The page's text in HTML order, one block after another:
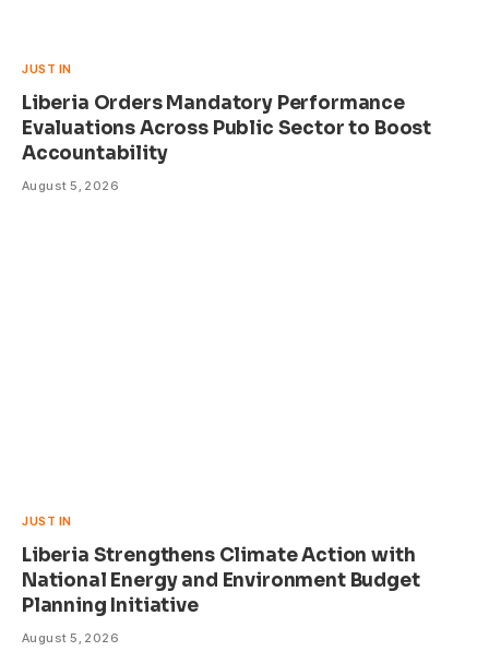
JUST IN
Liberia Orders Mandatory Performance
Evaluations Across Public Sector to Boost
Accountability
August 5, 2026
JUST IN
Liberia Strengthens Climate Action with
National Energy and Environment Budget
Planning Initiative
August 5, 2026